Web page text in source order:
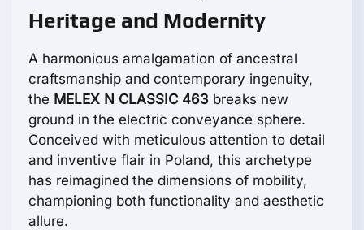
Heritage and Modernity
A harmonious amalgamation of ancestral
craftsmanship and contemporary ingenuity,
the MELEX N CLASSIC 463 breaks new
ground in the electric conveyance sphere.
Conceived with meticulous attention to detail
and inventive flair in Poland, this archetype
has reimagined the dimensions of mobility,
championing both functionality and aesthetic
allure.